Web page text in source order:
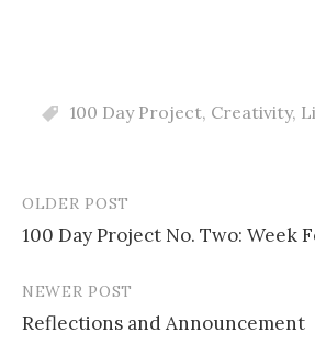
100 Day Project, Creativity,
Post
navigation
OLDER POST
100 Day Project No. Two: Week
NEWER POST
Reflections and Announcement